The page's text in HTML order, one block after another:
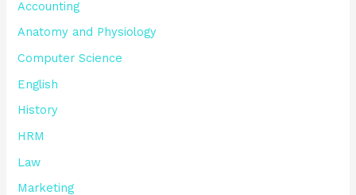
Accounting
Anatomy and Physiology
Computer Science
English
History
HRM
Law
Marketing